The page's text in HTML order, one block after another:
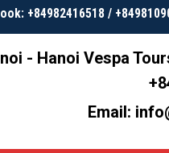
+84982416518 /
- Hanoi Vespa
Email: